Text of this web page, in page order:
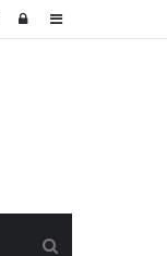
Sidebar
Log